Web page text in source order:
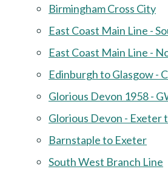
Birmingham Cross City
East Coast Main Line -
East Coast Main Line -
Edinburgh to Glasgow -
Glorious Devon 1958 -
Glorious Devon - Exeter
Barnstaple to Exeter
South West Branch Line